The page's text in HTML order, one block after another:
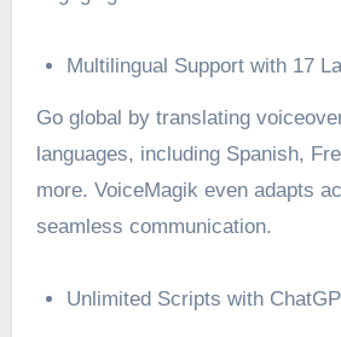
Multilingual Support with 17
Go global by translating
languages, including Spanish,
more. VoiceMagik even adapts
seamless communication.
Unlimited Scripts with